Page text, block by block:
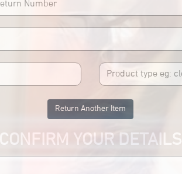
Return Another Item
CONFIRM YOUR DETAILS